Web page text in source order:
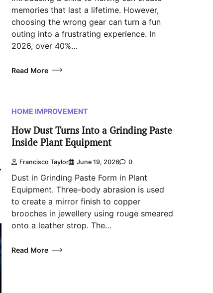
memories that last a lifetime. However,
choosing the wrong gear can turn a fun
outing into a frustrating experience. In
2026, over 40%…
Read More
HOME IMPROVEMENT
How Dust Turns Into a Grinding Paste
Inside Plant Equipment
Francisco Taylor June 19, 2026 0
Dust in Grinding Paste Form in Plant
Equipment. Three-body abrasion is used
to create a mirror finish to copper
brooches in jewellery using rouge smeared
onto a leather strop. The…
Read More